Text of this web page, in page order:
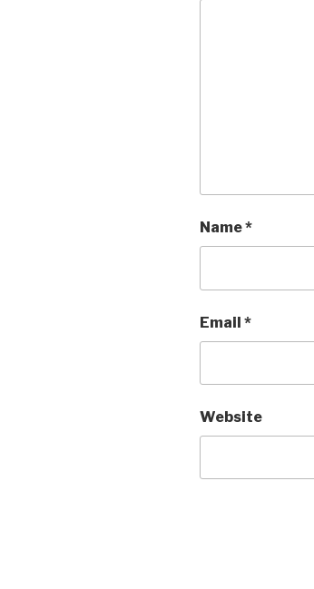
Name*
Email *
Website